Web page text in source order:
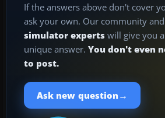
If the answers above don't cover
ask your own. Our community and
simulator experts will give you
unique answer. You don't even
to post.
Ask new question →